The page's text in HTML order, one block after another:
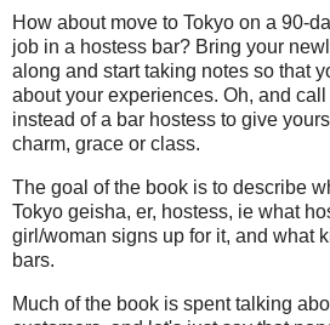
How about move to Tokyo on a 90-
job in a hostess bar? Bring your
along and start taking notes so that
about your experiences. Oh, and
instead of a bar hostess to give
charm, grace or class.
The goal of the book is to describe
Tokyo geisha, er, hostess, ie what
girl/woman signs up for it, and what
bars.
Much of the book is spent talking